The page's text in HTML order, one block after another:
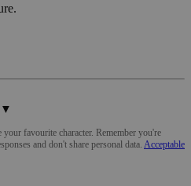
▼
favourite character. Remember you're
and don't share personal data. Acceptable